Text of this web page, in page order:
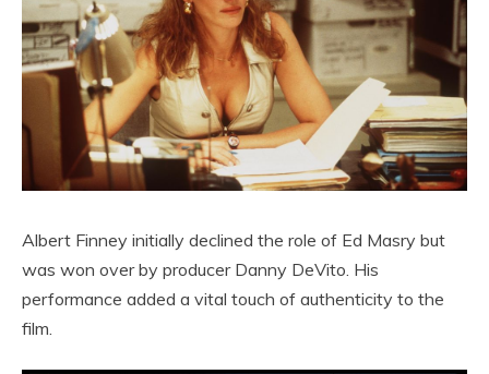
Albert Finney initially declined the role of Ed Masry but
was won over by producer Danny DeVito. His
performance added a vital touch of authenticity to the
film.